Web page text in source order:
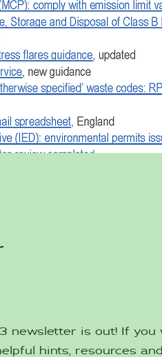
newsletter is out! If you
hints, resources